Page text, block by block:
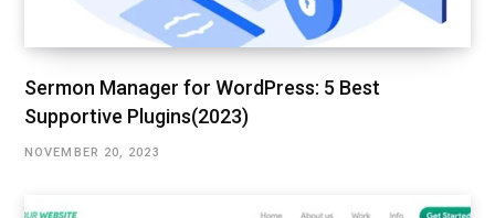
Sermon Manager for WordPress: 5 Best
Supportive Plugins(2023)
NOVEMBER 20, 2023